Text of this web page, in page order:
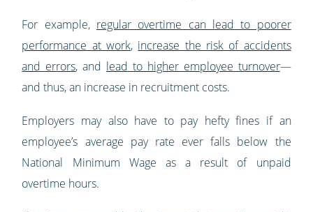
For example, regular overtime can lead to poorer
performance at work, increase the risk of accidents
and errors, and lead to higher employee turnover—
and thus, an increase in recruitment costs.
Employers may also have to pay hefty fines if an
employee’s average pay rate ever falls below the
National Minimum Wage as a result of unpaid
overtime hours.